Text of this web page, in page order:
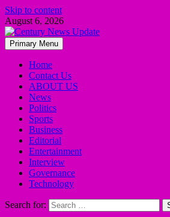
Skip to content
August 6, 2026
Primary Menu
Home
Contact Us
ABOUT US
News
Politics
Sports
Business
Editorial
Entertainment
Interview
Governance
Technology
Search for: